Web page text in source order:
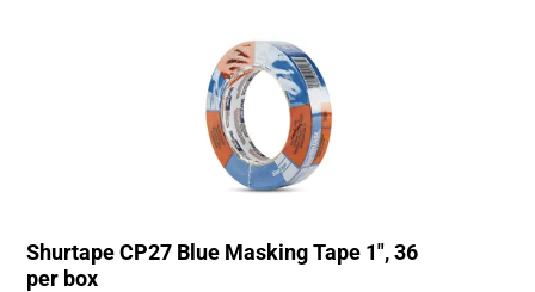
Shurtape CP27 Blue Masking Tape 1″, 36
per box